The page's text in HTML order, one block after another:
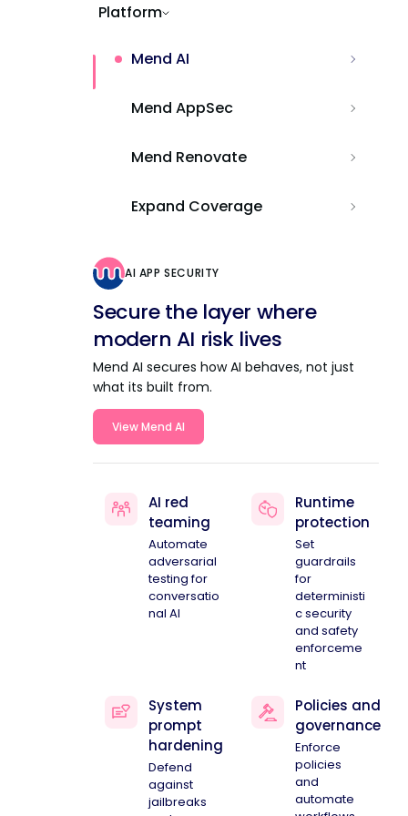
Platform
Mend AI
Mend AppSec
Mend Renovate
Expand Coverage
AI APP SECURITY
Secure the layer where
modern AI risk lives
Mend AI secures how AI behaves, not just
what its built from.
View Mend AI
AI red
teaming
Automate
adversarial
testing for
conversatio
nal AI
Runtime
protection
Set
guardrails
for
deterministi
c security
and safety
enforceme
nt
System
prompt
hardening
Defend
against
jailbreaks
Policies and
governance
Enforce
policies
and
automate